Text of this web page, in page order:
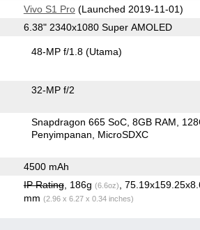
Vivo S1 Pro(Launched 2019-11-01)
6.38" 2340x1080 Super AMOLED
48-MP f/1.8(Utama)
32-MP f/2
Snapdragon 665 SoC 8GB RAM
Penyimpanan
MicroSDXC
4500 mAh
IP Rating, 186g (6.6oz)
,
mm (2.96 x 6.27 x 0.34 inches)